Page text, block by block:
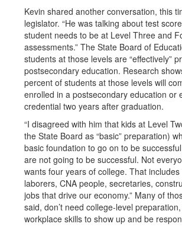
Kevin shared another conversation, this
legislator. “He was talking about test
student needs to be at Level Three and
assessments.” The State Board of
students at those levels are “effectively”
postsecondary education. Research
percent of students at those levels will
enrolled in a postsecondary education or
credential two years after graduation.
“I disagreed with him that kids at Level
the State Board as “basic” preparation)
basic foundation to go on to be
are not going to be successful. Not
wants four years of college. That
laborers, CNA people, secretaries,
jobs that drive our economy.” Many of
said, don’t need college-level
workplace skills to show up and be